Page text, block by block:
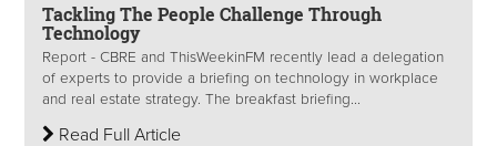
Tackling The People Challenge Through
Technology
Report - CBRE and ThisWeekinFM recently lead a delegation
of experts to provide a briefing on technology in workplace
and real estate strategy. The breakfast briefing...
Read Full Article